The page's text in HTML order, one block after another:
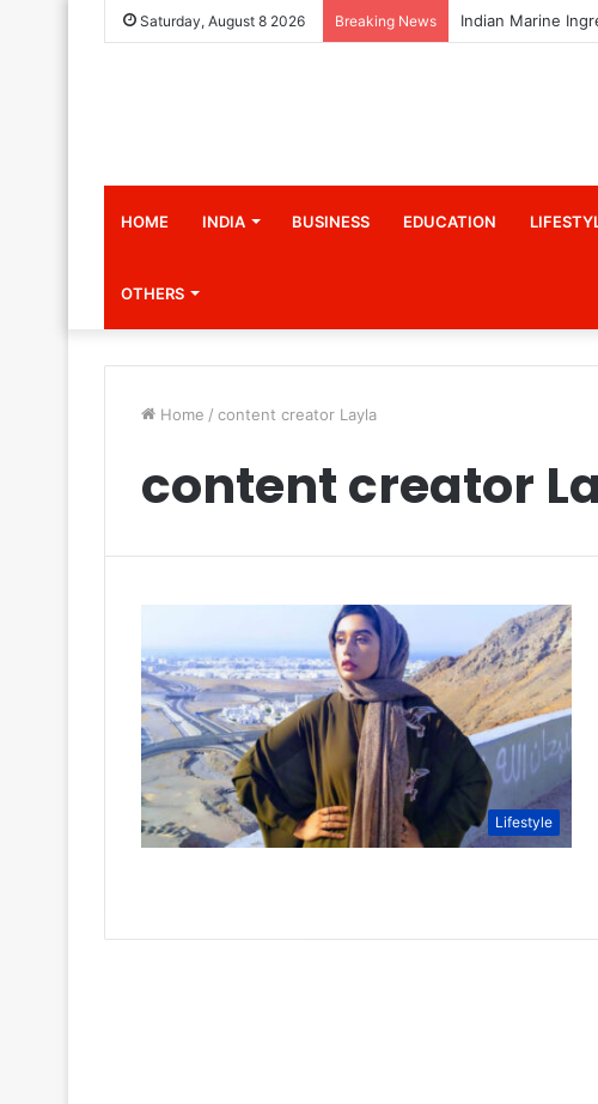
Saturday, August 8 2026 Breaking News
HOME INDIA BUSINESS EDUCATION
OTHERS
Home / content creator Layla
content creator
Lifestyle